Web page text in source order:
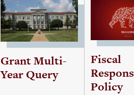
Grant Multi-
Year Query
Fiscal
Policy